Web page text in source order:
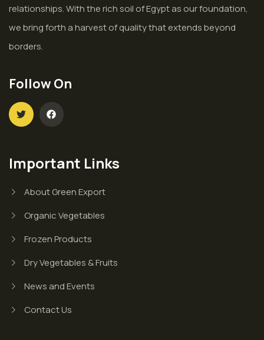
relationships. With the rich soil of Egypt as our foundation,
we bring forth a harvest of quality that extends beyond
borders.
Follow On
Important Links
About Green Export
Organic Vegetables
Frozen Products
Dry Vegetables & Fruits
News and Events
Contact Us